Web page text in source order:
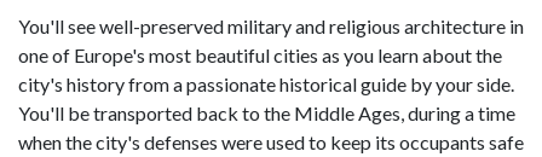
You'll see well-preserved military and religious architecture in
one of Europe's most beautiful cities as you learn about the
city's history from a passionate historical guide by your side.
You'll be transported back to the Middle Ages, during a time
when the city's defenses were used to keep its occupants safe